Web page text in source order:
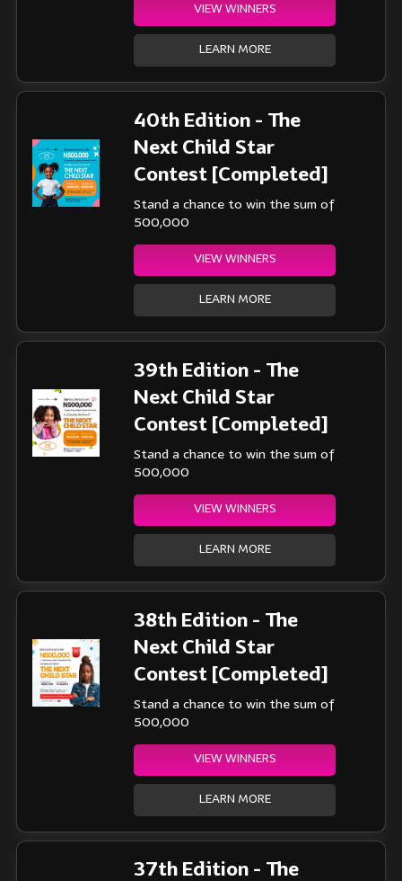
VIEW WINNERS
LEARN MORE
40th Edition - The
Next Child Star
Contest [Completed]
Stand a chance to win the sum of
500,000
VIEW WINNERS
LEARN MORE
39th Edition - The
Next Child Star
Contest [Completed]
Stand a chance to win the sum of
500,000
VIEW WINNERS
LEARN MORE
38th Edition - The
Next Child Star
Contest [Completed]
Stand a chance to win the sum of
500,000
VIEW WINNERS
LEARN MORE
37th Edition - The